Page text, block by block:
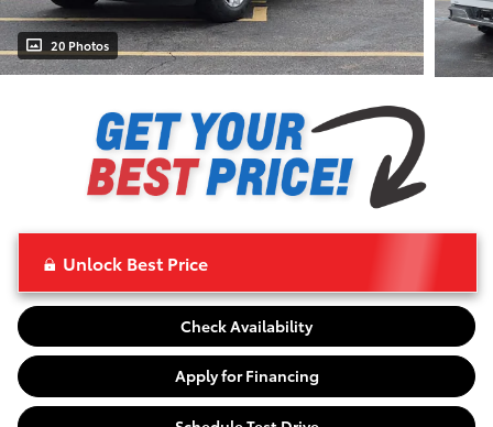
20 Photos
Unlock Best Price
Check Availability
Apply for Financing